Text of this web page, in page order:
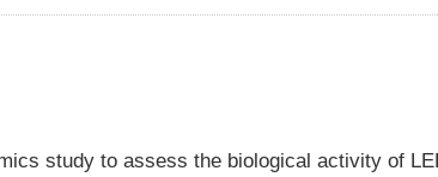
study to assess the biological activity of